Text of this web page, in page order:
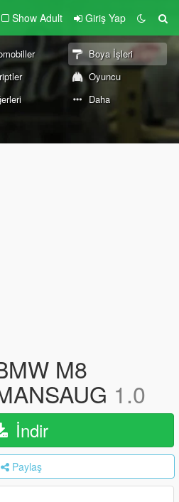
Show Adult Giriş Yap
Boya İşleri
Oyuncu
Daha
M8
1.0
İndir
Paylaş